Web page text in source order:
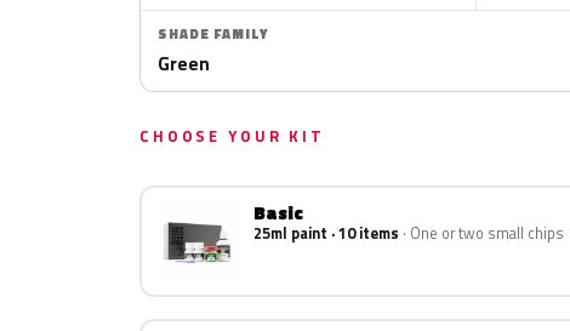
SHADE FAMILY
Green
CHOOSE YOUR KIT
Basic
25ml paint · 10 items One or two small chips